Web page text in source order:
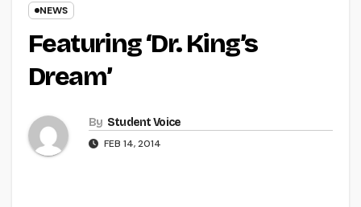
NEWS
Featuring ‘Dr. King’s
Dream’
By Student Voice
FEB 14, 2014